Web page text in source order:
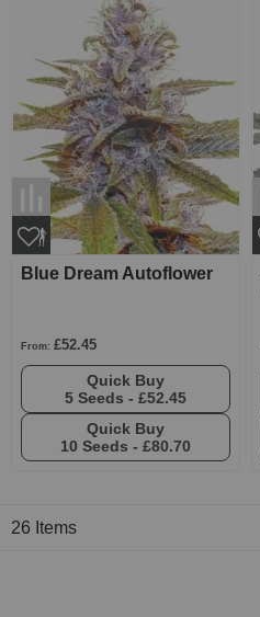
Blue Dream Autoflower
From: £52.45
5 Seeds - £52.45
10 Seeds - £80.70
26 Items